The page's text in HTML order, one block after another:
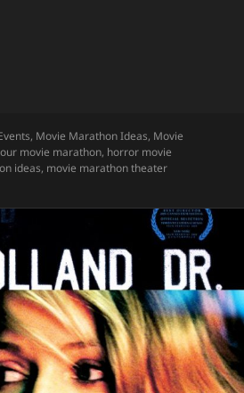
, Movie Marathon Ideas, Movie
movie marathon, horror movie
ideas, movie marathon theater
Movie Marathon 2016!